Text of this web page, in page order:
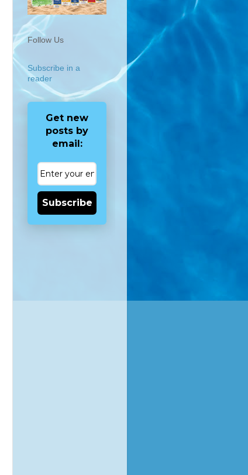
Follow Us
Subscribe in a
reader
Get new
posts by
email:
Subscribe